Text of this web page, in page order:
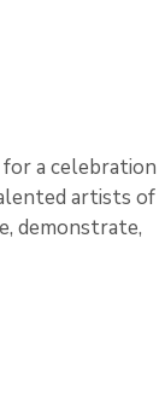
a celebration
artists of
demonstrate,